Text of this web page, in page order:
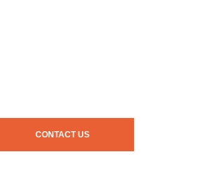
CONTACT US